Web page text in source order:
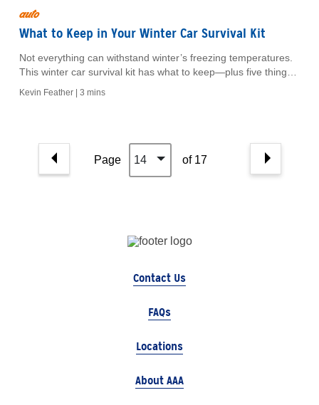
auto
What to Keep in Your Winter Car Survival Kit
Not everything can withstand winter’s freezing temperatures.
This winter car survival kit has what to keep—plus five things
to leave inside.
Kevin Feather | 3 mins
Page 14 of 17
Contact Us
FAQs
Locations
About AAA